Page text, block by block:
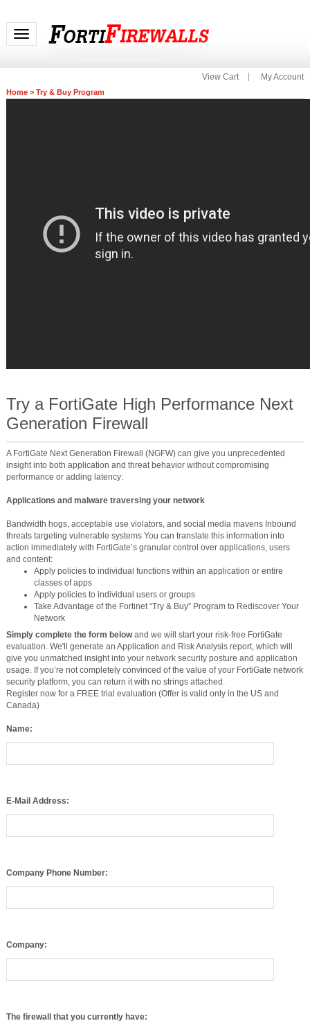
Toggle navigation
View Cart My Account
Home> Try & Buy Program
Try a FortiGate High Performance Next
Generation Firewall
A FortiGate Next Generation Firewall (NGFW) can give you unprecedented
insight into both application and threat behavior without compromising
performance or adding latency:
Applications and malware traversing your network
Bandwidth hogs, acceptable use violators, and social media mavens Inbound
threats targeting vulnerable systems You can translate this information into
action immediately with FortiGate’s granular control over applications, users
and content:
Apply policies to individual functions within an application or entire
classes of apps
Apply policies to individual users or groups
Take Advantage of the Fortinet “Try & Buy” Program to Rediscover Your
Network
Simply complete the form belowand we will start your risk-free FortiGate
evaluation. We'll generate an Application and Risk Analysis report, which will
give you unmatched insight into your network security posture and application
usage. If you’re not completely convinced of the value of your FortiGate network
security platform, you can return it with no strings attached.
Register now for a FREE trial evaluation (Offer is valid only in the US and
Canada)
Name: